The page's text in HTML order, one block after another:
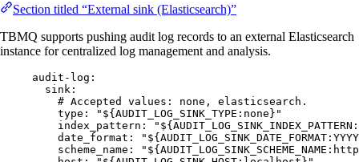
Section titled “External sink (Elasticsearch)”
TBMQ supports pushing audit log records to an external Elasticsearch
instance for centralized log management and analysis.
audit-log :
sink :
# Accepted values: none, elasticsearch.
type : " ${AUDIT_LOG_SINK_TYPE:none} "
index_pattern : "
date_format : "
scheme_name : "